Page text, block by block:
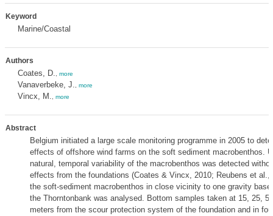
Keyword
Marine/Coastal
Authors
Coates, D. more
Vanaverbeke, J. more
Vincx, M. more
Abstract
Belgium initiated a large scale monitoring programme in 2005 to
effects of offshore wind farms on the soft sediment macrobenthos.
natural, temporal variability of the macrobenthos was detected
effects from the foundations (Coates & Vincx, 2010; Reubens et al.,
the soft-sediment macrobenthos in close vicinity to one gravity
the Thorntonbank was analysed. Bottom samples taken at 15, 25,
meters from the scour protection system of the foundation and in